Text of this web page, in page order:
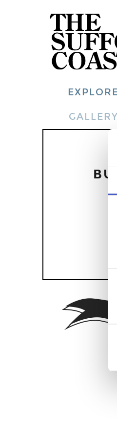
GALLERY